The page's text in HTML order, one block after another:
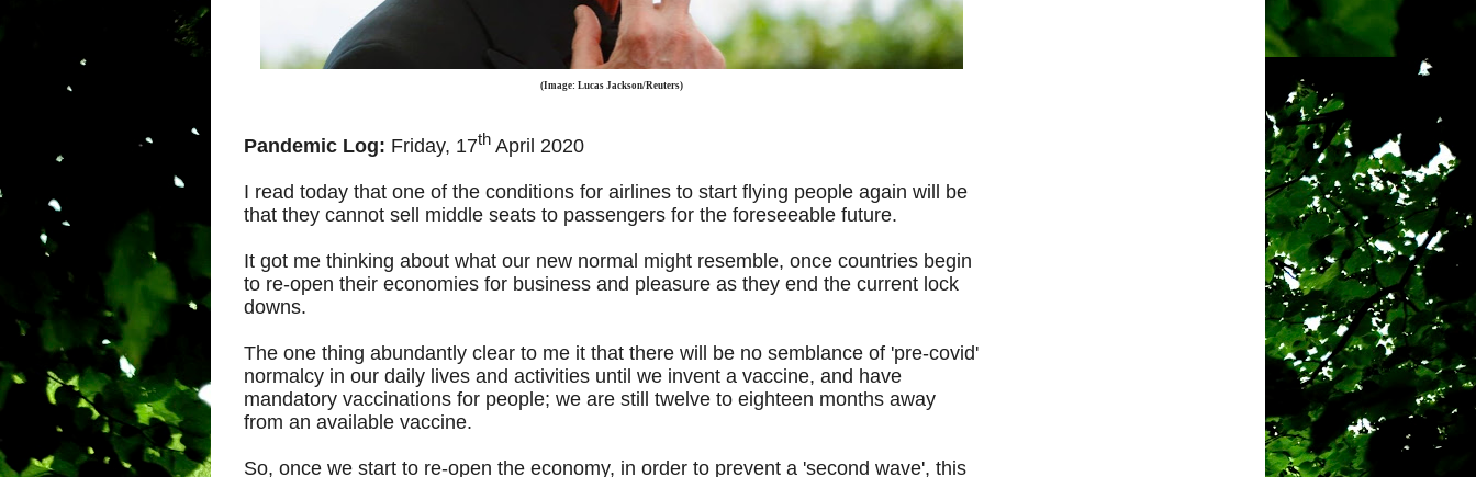
(Image: Lucas Jackson/Reuters)
Pandemic Log: Friday, 17th April 2020
I read today that one of the conditions for airlines to start flying people again will be
that they cannot sell middle seats to passengers for the foreseeable future.
It got me thinking about what our new normal might resemble, once countries begin
to re-open their economies for business and pleasure as they end the current lock
downs.
The one thing abundantly clear to me it that there will be no semblance of 'pre-covid'
normalcy in our daily lives and activities until we invent a vaccine, and have
mandatory vaccinations for people; we are still twelve to eighteen months away
from an available vaccine.
So, once we start to re-open the economy, in order to prevent a 'second wave', this